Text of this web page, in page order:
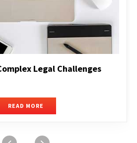
Compensation
READ MORE